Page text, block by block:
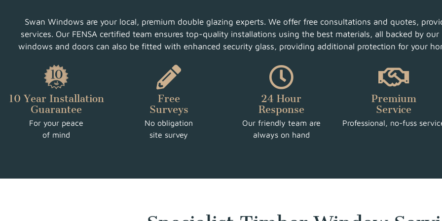
Swan Windows are your local, premium double glazing experts. We offer free consultations and quotes,
services. Our FENSA certified team ensures top-quality installations using the best materials, all backed by
windows and doors can also be fitted with enhanced security glass, providing additional protection for your
10 Year Installation
Guarantee
For your peace
of mind
Free
Surveys
No obligation
site survey
24 Hour
Response
Our friendly team are
always on hand
Premium
Service
Professional, no-fuss